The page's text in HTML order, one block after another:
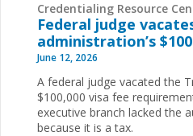
Credentialing Resource
Federal judge
administration’s
June 12, 2026
A federal judge vacated the
$100,000 visa fee
executive branch lacked the
because it is a tax.